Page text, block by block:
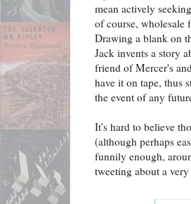
mean actively
of course, wholesale
Drawing a blank on
Jack invents a story
friend of Mercer's
have it on tape, thus
the event of any
It's hard to believe
(although perhaps
funnily enough,
tweeting about a